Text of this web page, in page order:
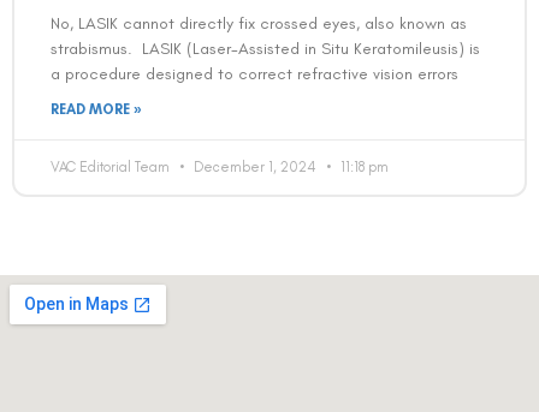
No, LASIK cannot directly fix crossed eyes, also known as
strabismus. LASIK (Laser-Assisted in Situ Keratomileusis) is
a procedure designed to correct refractive vision errors
READ MORE »
VAC Editorial Team December 1, 2024 11:18 pm